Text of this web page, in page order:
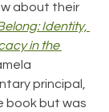
about their
Identity,
in the
principal,
book but was